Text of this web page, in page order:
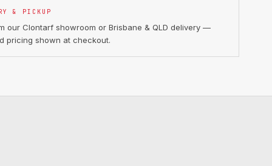
& PICKUP
our Clontarf showroom or Brisbane & QLD delivery —
pricing shown at checkout.